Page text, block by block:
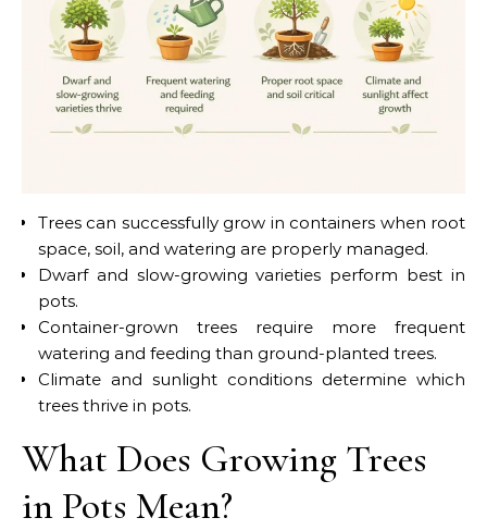
Trees can successfully grow in containers when root
space, soil, and watering are properly managed.
Dwarf and slow-growing varieties perform best in
pots.
Container-grown trees require more frequent
watering and feeding than ground-planted trees.
Climate and sunlight conditions determine which
trees thrive in pots.
What Does Growing Trees
in Pots Mean?